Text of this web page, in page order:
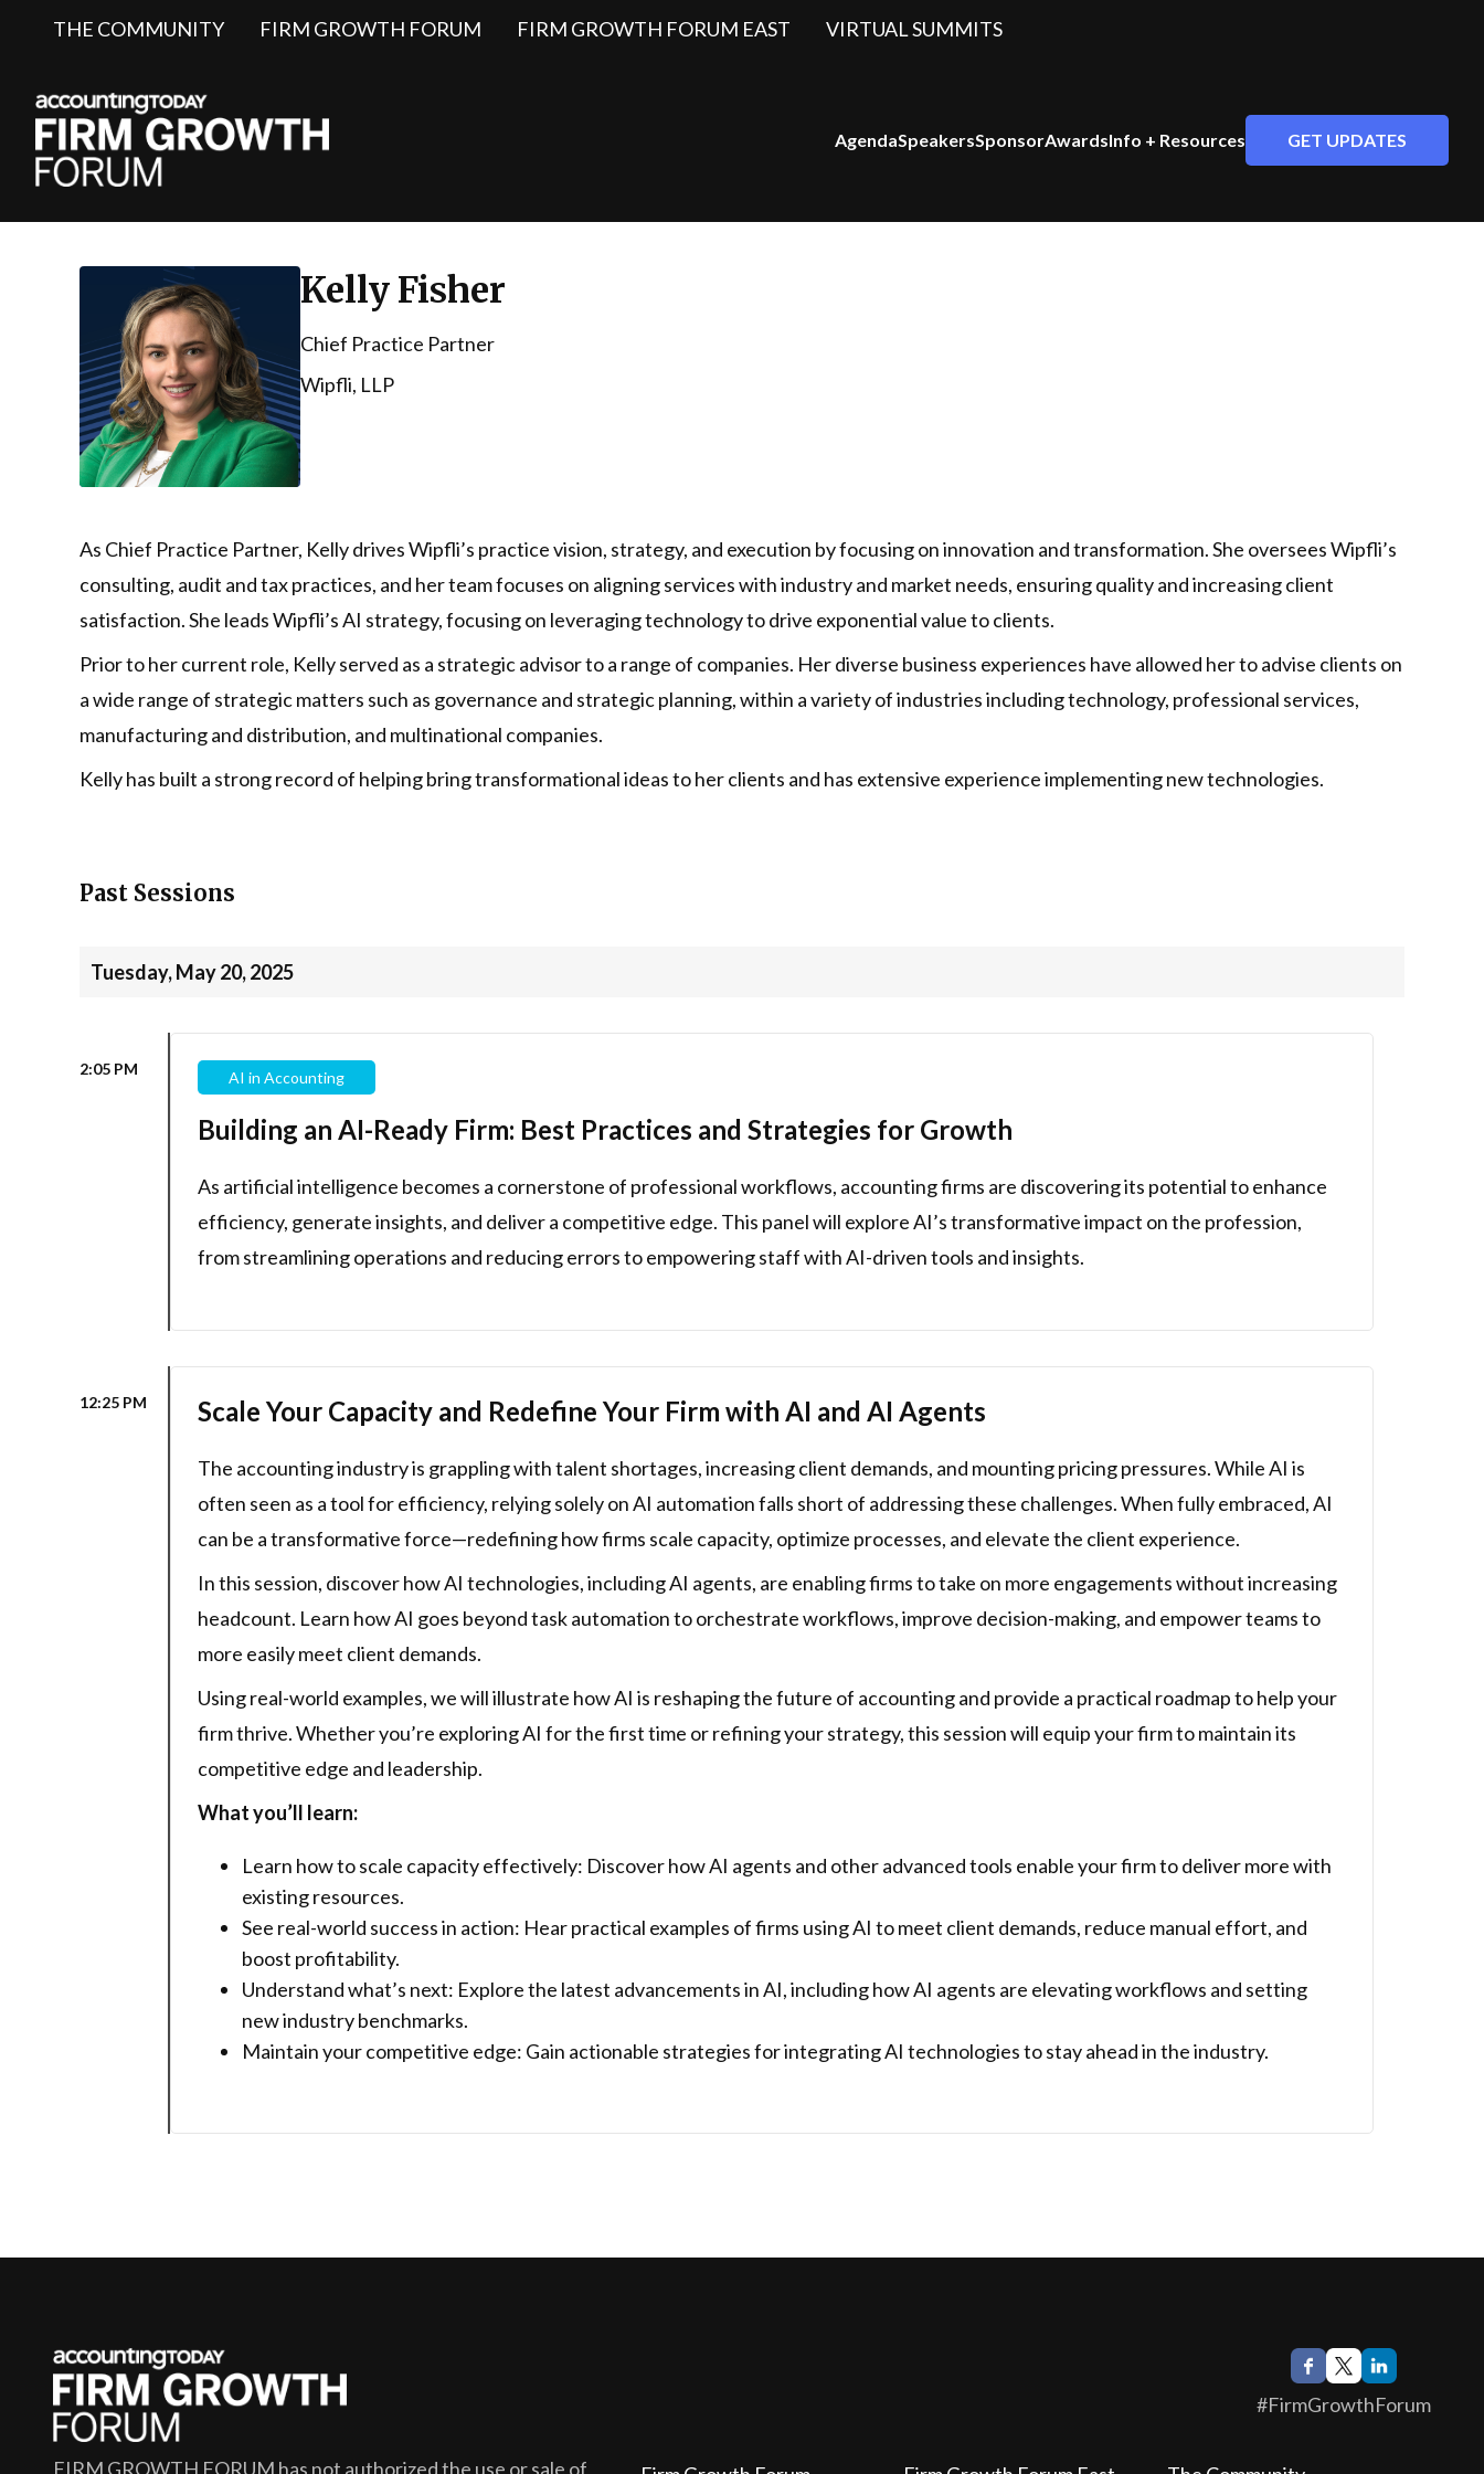
THE COMMUNITY FIRM GROWTH FORUM FIRM GROWTH FORUM EAST VIRTUAL SUMMITS
AgendaSpeakersSponsorAwardsInfo + Resources GET UPDATES
Kelly Fisher
Chief Practice Partner
Wipfli, LLP
As Chief Practice Partner, Kelly drives Wipfli’s practice vision, strategy, and execution by focusing on innovation and transformation. She oversees Wipfli’s
consulting, audit and tax practices, and her team focuses on aligning services with industry and market needs, ensuring quality and increasing client
satisfaction. She leads Wipfli’s AI strategy, focusing on leveraging technology to drive exponential value to clients.
Prior to her current role, Kelly served as a strategic advisor to a range of companies. Her diverse business experiences have allowed her to advise clients on
a wide range of strategic matters such as governance and strategic planning, within a variety of industries including technology, professional services,
manufacturing and distribution, and multinational companies.
Kelly has built a strong record of helping bring transformational ideas to her clients and has extensive experience implementing new technologies.
Past Sessions
Tuesday, May 20, 2025
2:05 PM AI in Accounting
Building an AI-Ready Firm: Best Practices and Strategies for Growth
As artificial intelligence becomes a cornerstone of professional workflows, accounting firms are discovering its potential to enhance
efficiency, generate insights, and deliver a competitive edge. This panel will explore AI’s transformative impact on the profession,
from streamlining operations and reducing errors to empowering staff with AI-driven tools and insights.
12:25 PM Scale Your Capacity and Redefine Your Firm with AI and AI Agents
The accounting industry is grappling with talent shortages, increasing client demands, and mounting pricing pressures. While AI is
often seen as a tool for efficiency, relying solely on AI automation falls short of addressing these challenges. When fully embraced, AI
can be a transformative force—redefining how firms scale capacity, optimize processes, and elevate the client experience.
In this session, discover how AI technologies, including AI agents, are enabling firms to take on more engagements without increasing
headcount. Learn how AI goes beyond task automation to orchestrate workflows, improve decision-making, and empower teams to
more easily meet client demands.
Using real-world examples, we will illustrate how AI is reshaping the future of accounting and provide a practical roadmap to help your
firm thrive. Whether you’re exploring AI for the first time or refining your strategy, this session will equip your firm to maintain its
competitive edge and leadership.
What you’ll learn:
Learn how to scale capacity effectively: Discover how AI agents and other advanced tools enable your firm to deliver more with
existing resources.
See real-world success in action: Hear practical examples of firms using AI to meet client demands, reduce manual effort, and
boost profitability.
Understand what’s next: Explore the latest advancements in AI, including how AI agents are elevating workflows and setting
new industry benchmarks.
Maintain your competitive edge: Gain actionable strategies for integrating AI technologies to stay ahead in the industry.
#FirmGrowthForum
FIRM GROWTH FORUM has not authorized the use or sale of